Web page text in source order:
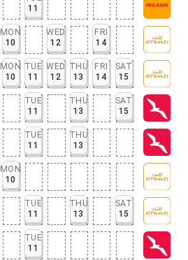
11
MON
10
WED
12
FRI
14
MON
10
TUE
11
WED
12
THU
13
FRI
14
SAT
15
TUE
11
THU
13
SAT
15
TUE
11
THU
13
MON
10
TUE
11
THU
13
SAT
15
TUE
11